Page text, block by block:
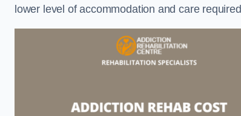
lower level of accommodation and care